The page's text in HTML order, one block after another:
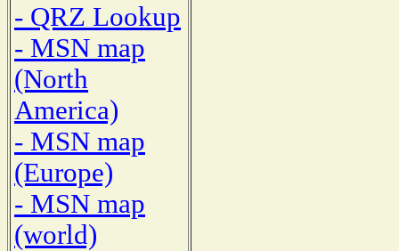
- QRZ Lookup
- MSN map
(North
America)
- MSN map
(Europe)
- MSN map
(world)